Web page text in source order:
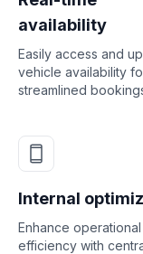
availability
Easily access and
vehicle availability
streamlined
Internal
Enhance operational
efficiency with